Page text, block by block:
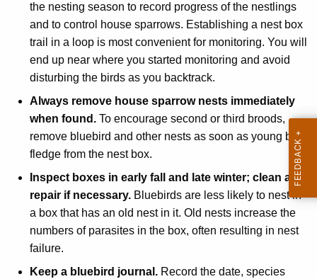
the nesting season to record progress of the nestlings
and to control house sparrows. Establishing a nest box
trail in a loop is most convenient for monitoring. You will
end up near where you started monitoring and avoid
disturbing the birds as you backtrack.
Always remove house sparrow nests immediately
when found. To encourage second or third broods,
remove bluebird and other nests as soon as young birds
fledge from the nest box.
Inspect boxes in early fall and late winter; clean and
repair if necessary. Bluebirds are less likely to nest in
a box that has an old nest in it. Old nests increase the
numbers of parasites in the box, often resulting in nest
failure.
Keep a bluebird journal. Record the date, species